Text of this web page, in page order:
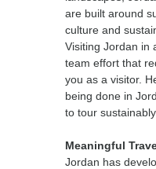
are built around
culture and
Visiting Jordan in
team effort that
you as a visitor.
being done in
to tour
Meaningful
Jordan has